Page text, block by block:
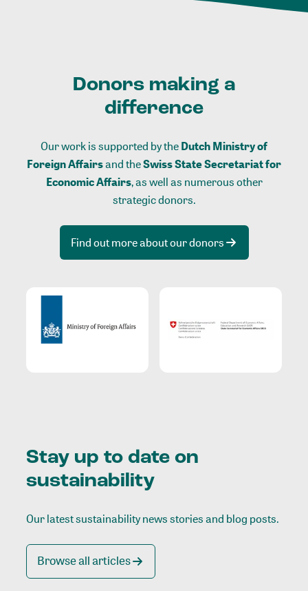
Donors making a
difference
Our work is supported by theDutch Ministry of
Foreign Affairsand theSwiss State Secretariat for
Economic Affairs, as well as numerous other
strategic donors.
Find out more about our donors
Stay up to date on
sustainability
Our latest sustainability news stories and blog posts.
Browse all articles